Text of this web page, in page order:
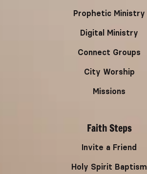
Prophetic Ministry
Digital Ministry
Connect Groups
City Worship
Missions
Faith Steps
Invite a Friend
Holy Spirit Baptism